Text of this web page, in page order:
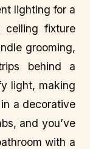
lighting for a
ceiling fixture
grooming,
behind a
light, making
a decorative
and you’ve
with a